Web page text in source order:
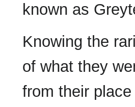
known as
Knowing the
of what they
from their